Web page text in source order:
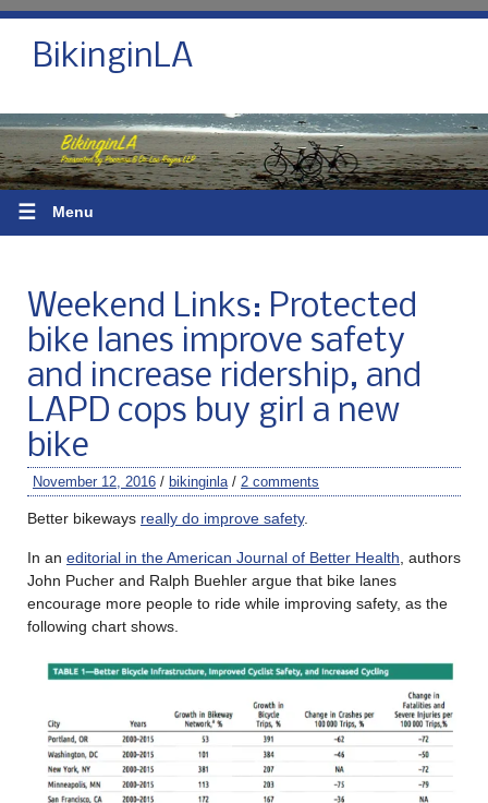
BikinginLA
☰ Menu
Weekend Links: Protected
bike lanes improve safety
and increase ridership, and
LAPD cops buy girl a new
bike
November 12, 2016 / bikinginla / 2 comments
Better bikeways really do improve safety.
In an editorial in the American Journal of Better Health , authors
John Pucher and Ralph Buehler argue that bike lanes
encourage more people to ride while improving safety, as the
following chart shows.